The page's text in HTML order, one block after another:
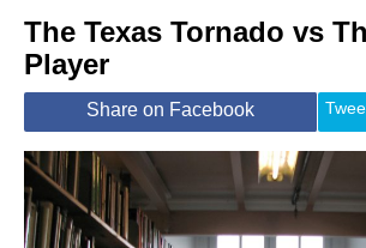
Economy
World
Lifestyle
Travel
The Texas Tornado vs
Player
Share on Facebook